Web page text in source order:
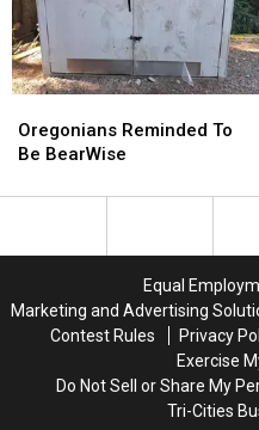
Reminded
To
BearWise
Oregonians Reminded To
Be BearWise
Reminded
To
BearWise
Equal
Marketing and Advertising
Contest Rules
Privacy
Exercise
Do Not Sell or Share My
Tri-Cities